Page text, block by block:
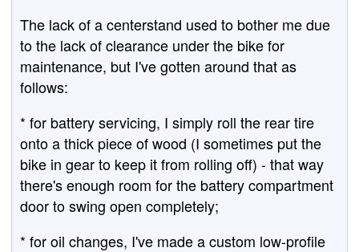
The lack of a centerstand used to bother me due
to the lack of clearance under the bike for
maintenance, but I've gotten around that as
follows:
* for battery servicing, I simply roll the rear tire
onto a thick piece of wood (I sometimes put the
bike in gear to keep it from rolling off) - that way
there's enough room for the battery compartment
door to swing open completely;
* for oil changes, I've made a custom low-profile